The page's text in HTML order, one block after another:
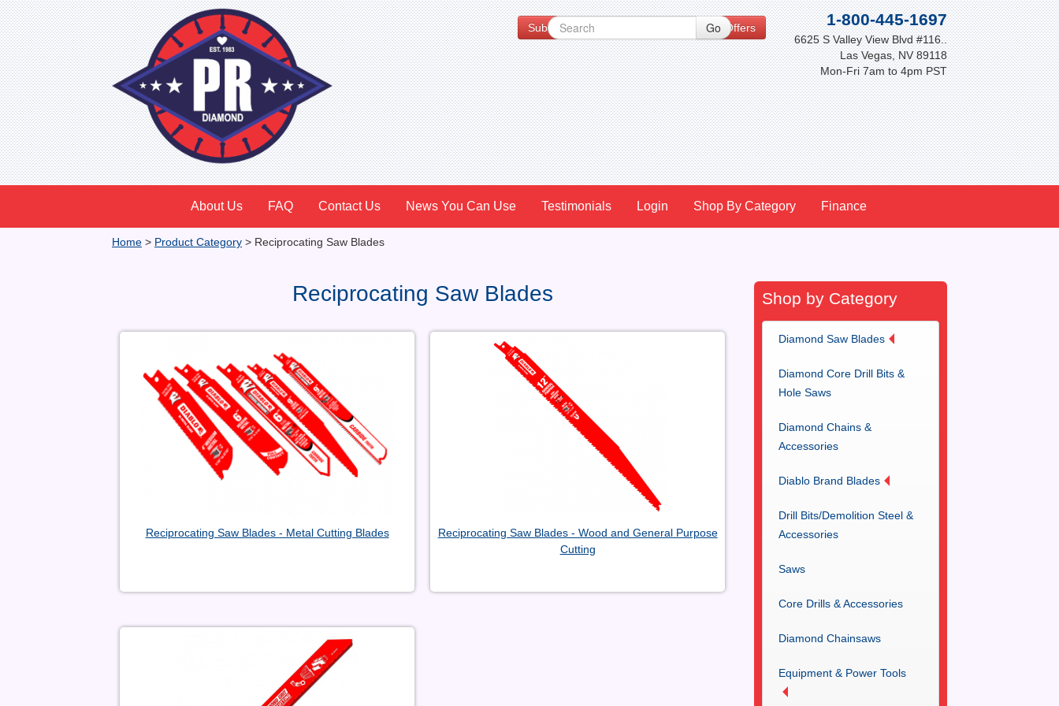
1-800-445-1697
6625 S Valley View Blvd #116..
Las Vegas, NV 89118
Mon-Fri 7am to 4pm PST
Subscribe to our Newsletter for Special Offers
About Us FAQ Contact Us News You Can Use Testimonials Login Shop By Category Finance
Home > Product Category > Reciprocating Saw Blades
Reciprocating Saw Blades
Reciprocating Saw Blades - Metal Cutting Blades
Reciprocating Saw Blades - Wood and General Purpose
Cutting
Shop by Category
Diamond Saw Blades
Diamond Core Drill Bits &
Hole Saws
Diamond Chains &
Accessories
Diablo Brand Blades
Drill Bits/Demolition Steel &
Accessories
Saws
Core Drills & Accessories
Diamond Chainsaws
Equipment & Power Tools